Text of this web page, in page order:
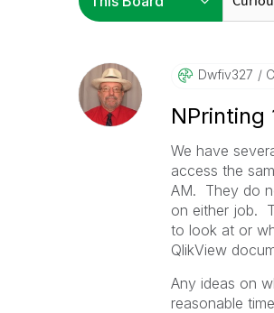
Dwfiv327
NPrinting
We have
access the
AM. They do
on either job.
to look at or
QlikView
Any ideas on
reasonable